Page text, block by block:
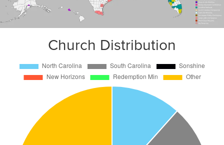
Church Distribution